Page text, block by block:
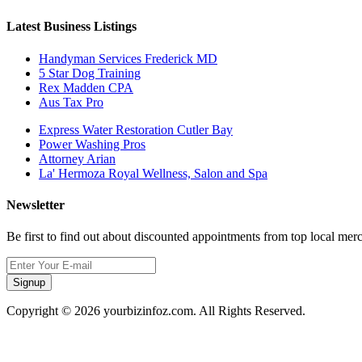
Latest Business Listings
Handyman Services Frederick MD
5 Star Dog Training
Rex Madden CPA
Aus Tax Pro
Express Water Restoration Cutler Bay
Power Washing Pros
Attorney Arian
La' Hermoza Royal Wellness, Salon and Spa
Newsletter
Be first to find out about discounted appointments from top local
Signup
Copyright © 2026 yourbizinfoz.com. All Rights Reserved.